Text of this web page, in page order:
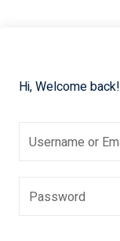
Hi, Welcome back!